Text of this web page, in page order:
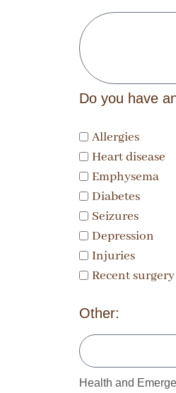
Do you have
Allergies
Heart disease
Emphysema
Diabetes
Seizures
Depression
Injuries
Recent surgery
Other:
Health and